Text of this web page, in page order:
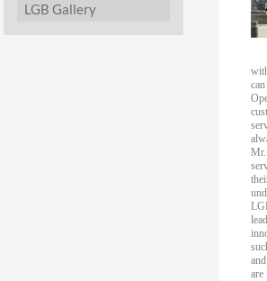
LGB Gallery
are